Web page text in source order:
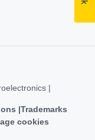
|
Trademarks
cookies